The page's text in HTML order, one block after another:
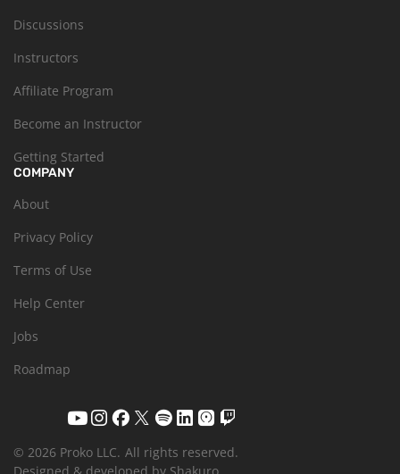
Discussions
Instructors
Affiliate Program
Become an Instructor
Getting Started
COMPANY
About
Privacy Policy
Terms of Use
Help Center
Jobs
Roadmap
© 2026 Proko LLC. All rights reserved.